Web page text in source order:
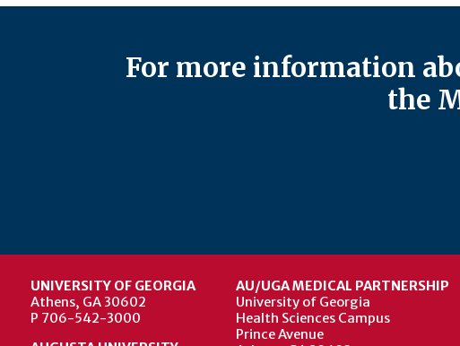
For more information
the
UNIVERSITY OF GEORGIA
Athens, GA 30602
P 706-542-3000
AU/UGA MEDICAL PARTNERSHIP
University of Georgia
Health Sciences Campus
Prince Avenue